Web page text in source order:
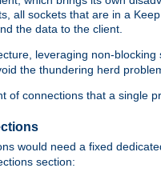
all sockets that are in a
the data to the client.
leveraging non-
the thundering herd
of connections that a single
would need a fixed
section: